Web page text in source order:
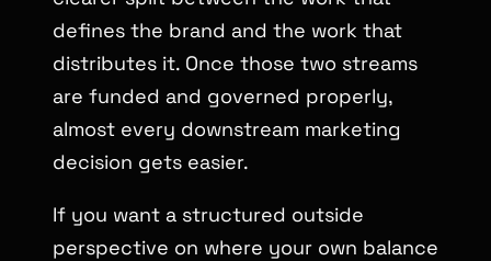
defines the brand and the work that
distributes it. Once those two streams
are funded and governed properly,
almost every downstream marketing
decision gets easier.
If you want a structured outside
perspective on where your own balance